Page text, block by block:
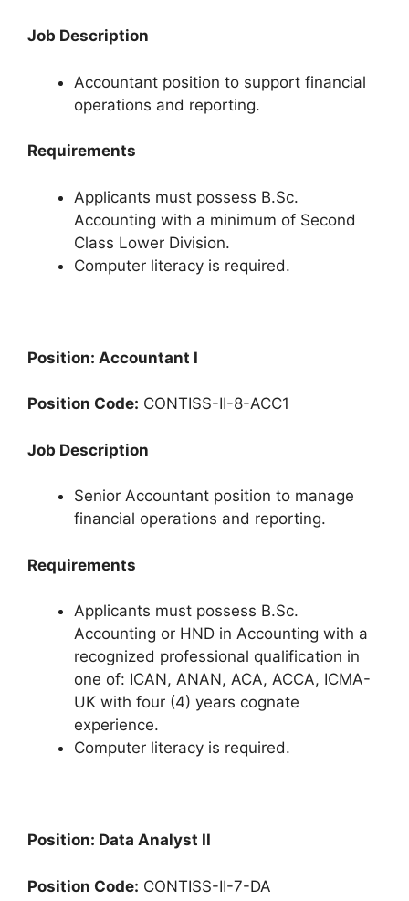
Job Description
Accountant position to support financial
operations and reporting.
Requirements
Applicants must possess B.Sc.
Accounting with a minimum of Second
Class Lower Division.
Computer literacy is required.
Position: Accountant I
Position Code: CONTISS-II-8-ACC1
Job Description
Senior Accountant position to manage
financial operations and reporting.
Requirements
Applicants must possess B.Sc.
Accounting or HND in Accounting with a
recognized professional qualification in
one of: ICAN, ANAN, ACA, ACCA, ICMA-
UK with four (4) years cognate
experience.
Computer literacy is required.
Position: Data Analyst II
Position Code: CONTISS-II-7-DA